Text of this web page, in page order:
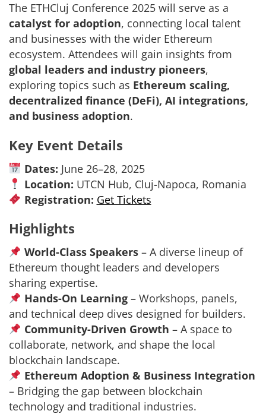
The ETHCluj Conference 2025 will serve as a
catalyst for adoption, connecting local talent
and businesses with the wider Ethereum
ecosystem. Attendees will gain insights from
global leaders and industry pioneers,
exploring topics such as Ethereum scaling,
decentralized finance (DeFi), AI integrations,
and business adoption.
Key Event Details
Dates: June 26–28, 2025
Location: UTCN Hub, Cluj-Napoca, Romania
Registration: Get Tickets
Highlights
World-Class Speakers– A diverse lineup of
Ethereum thought leaders and developers
sharing expertise.
Hands-On Learning– Workshops, panels,
and technical deep dives designed for builders.
Community-Driven Growth – A space to
collaborate, network, and shape the local
blockchain landscape.
Ethereum Adoption & Business Integration
– Bridging the gap between blockchain
technology and traditional industries.